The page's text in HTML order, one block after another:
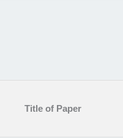
Title of Paper